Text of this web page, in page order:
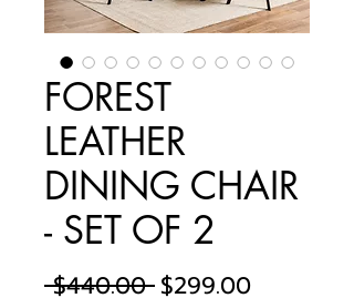
FOREST
LEATHER
DINING CHAIR
- SET OF 2
$440.00 Regular
$299.00Sale